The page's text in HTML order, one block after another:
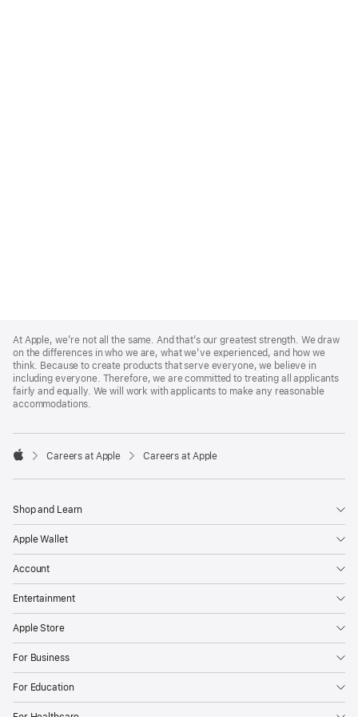
Footer
At Apple, we’re not all the same. And that’s our greatest strength. We draw
on the differences in who we are, what we’ve experienced, and how we
think. Because to create products that serve everyone, we believe in
including everyone. Therefore, we are committed to treating all applicants
fairly and equally. We will work with applicants to make any reasonable
accommodations.

Careers at Apple Careers at Apple
Shop and Learn
Apple Wallet
Account
Entertainment
Apple Store
For Business
For Education